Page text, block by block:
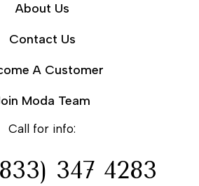
About Us
Contact Us
A Customer
Moda Team
Call for info:
347 4283